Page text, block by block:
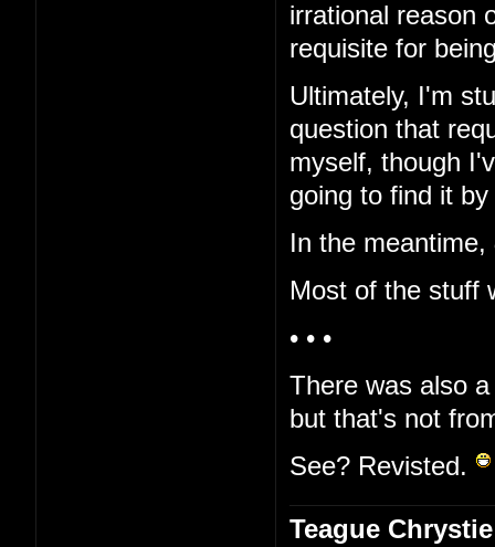
irrational reason
requisite for
Ultimately, I'm
question that
myself, though
going to find it
In the meantime,
Most of the stuff
• • •
There was also
but that's not
See? Revisted.
Teague Chrystie